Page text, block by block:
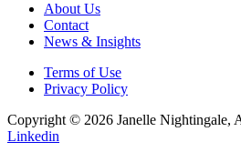
About Us
Contact
News & Insights
Terms of Use
Privacy Policy
Copyright © 2026 Janelle Nightingale,
Linkedin